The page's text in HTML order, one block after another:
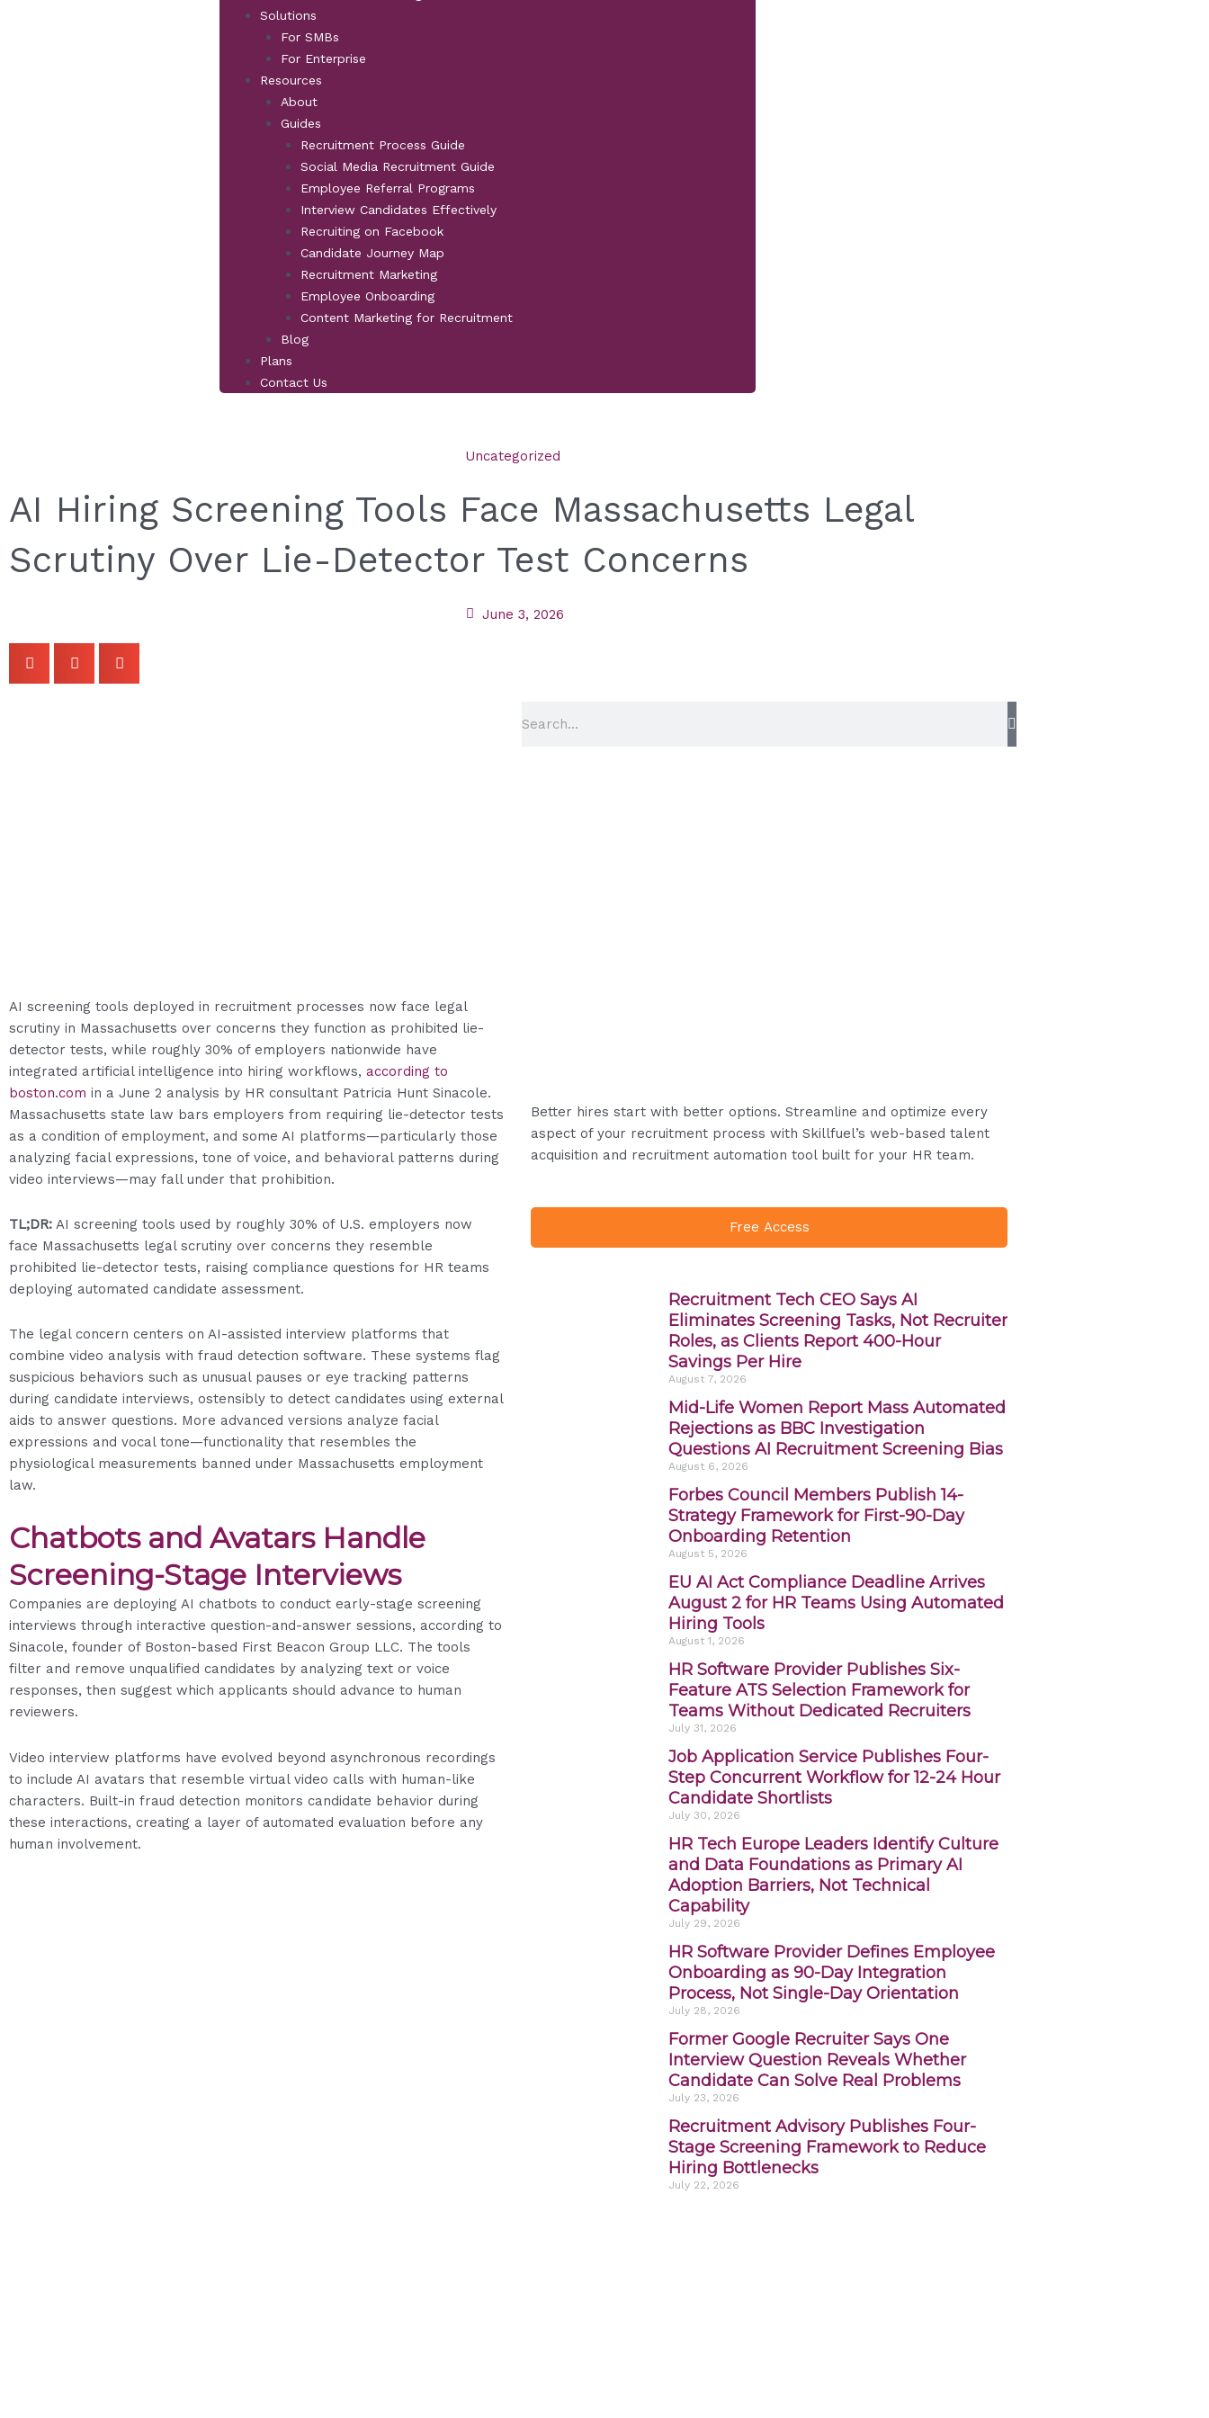
Solutions
For SMBs
For Enterprise
Resources
About
Guides
Recruitment Process Guide
Social Media Recruitment Guide
Employee Referral Programs
Interview Candidates Effectively
Recruiting on Facebook
Candidate Journey Map
Recruitment Marketing
Employee Onboarding
Content Marketing for Recruitment
Blog
Plans
Contact Us
Uncategorized
AI Hiring Screening Tools Face Massachusetts Legal
Scrutiny Over Lie-Detector Test Concerns
June 3, 2026
AI screening tools deployed in recruitment processes now face legal
scrutiny in Massachusetts over concerns they function as prohibited lie-
detector tests, while roughly 30% of employers nationwide have
integrated artificial intelligence into hiring workflows, according to
boston.com in a June 2 analysis by HR consultant Patricia Hunt Sinacole.
Massachusetts state law bars employers from requiring lie-detector tests
as a condition of employment, and some AI platforms—particularly those
analyzing facial expressions, tone of voice, and behavioral patterns during
video interviews—may fall under that prohibition.
TL;DR: AI screening tools used by roughly 30% of U.S. employers now
face Massachusetts legal scrutiny over concerns they resemble
prohibited lie-detector tests, raising compliance questions for HR teams
deploying automated candidate assessment.
The legal concern centers on AI-assisted interview platforms that
combine video analysis with fraud detection software. These systems flag
suspicious behaviors such as unusual pauses or eye tracking patterns
during candidate interviews, ostensibly to detect candidates using external
aids to answer questions. More advanced versions analyze facial
expressions and vocal tone—functionality that resembles the
physiological measurements banned under Massachusetts employment
law.
Chatbots and Avatars Handle
Screening-Stage Interviews
Companies are deploying AI chatbots to conduct early-stage screening
interviews through interactive question-and-answer sessions, according to
Sinacole, founder of Boston-based First Beacon Group LLC. The tools
filter and remove unqualified candidates by analyzing text or voice
responses, then suggest which applicants should advance to human
reviewers.
Video interview platforms have evolved beyond asynchronous recordings
to include AI avatars that resemble virtual video calls with human-like
characters. Built-in fraud detection monitors candidate behavior during
these interactions, creating a layer of automated evaluation before any
human involvement.
Better hires start with better options. Streamline and optimize every
aspect of your recruitment process with Skillfuel’s web-based talent
acquisition and recruitment automation tool built for your HR team.
Free Access
Recruitment Tech CEO Says AI
Eliminates Screening Tasks, Not Recruiter
Roles, as Clients Report 400-Hour
Savings Per Hire
August 7, 2026
Mid-Life Women Report Mass Automated
Rejections as BBC Investigation
Questions AI Recruitment Screening Bias
August 6, 2026
Forbes Council Members Publish 14-
Strategy Framework for First-90-Day
Onboarding Retention
August 5, 2026
EU AI Act Compliance Deadline Arrives
August 2 for HR Teams Using Automated
Hiring Tools
August 1, 2026
HR Software Provider Publishes Six-
Feature ATS Selection Framework for
Teams Without Dedicated Recruiters
July 31, 2026
Job Application Service Publishes Four-
Step Concurrent Workflow for 12-24 Hour
Candidate Shortlists
July 30, 2026
HR Tech Europe Leaders Identify Culture
and Data Foundations as Primary AI
Adoption Barriers, Not Technical
Capability
July 29, 2026
HR Software Provider Defines Employee
Onboarding as 90-Day Integration
Process, Not Single-Day Orientation
July 28, 2026
Former Google Recruiter Says One
Interview Question Reveals Whether
Candidate Can Solve Real Problems
July 23, 2026
Recruitment Advisory Publishes Four-
Stage Screening Framework to Reduce
Hiring Bottlenecks
July 22, 2026